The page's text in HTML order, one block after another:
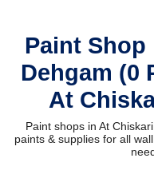
Paint Shop
Dehgam (0
At
Paint shops in At
paints & supplies for all